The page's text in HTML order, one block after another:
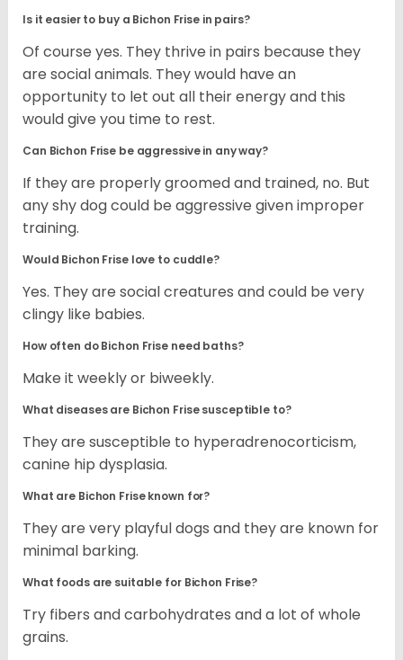
Is it easier to buy a Bichon Frise in pairs?
Of course yes. They thrive in pairs because they
are social animals. They would have an
opportunity to let out all their energy and this
would give you time to rest.
Can Bichon Frise be aggressive in any way?
If they are properly groomed and trained, no. But
any shy dog could be aggressive given improper
training.
Would Bichon Frise love to cuddle?
Yes. They are social creatures and could be very
clingy like babies.
How often do Bichon Frise need baths?
Make it weekly or biweekly.
What diseases are Bichon Frise susceptible to?
They are susceptible to hyperadrenocorticism,
canine hip dysplasia.
What are Bichon Frise known for?
They are very playful dogs and they are known for
minimal barking.
What foods are suitable for Bichon Frise?
Try fibers and carbohydrates and a lot of whole
grains.